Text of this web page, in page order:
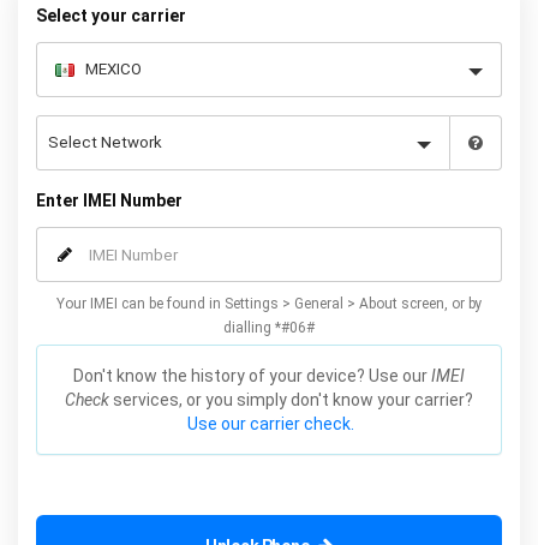
Select your carrier
Enter IMEI Number
Your IMEI can be found in Settings > General > About screen, or by
dialling *#06#
Don't know the history of your device? Use ourIMEI
Check services, or you simply don't know your carrier?
Use our carrier check.